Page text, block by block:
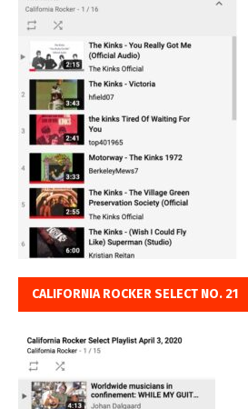
CALIFORNIA ROCKER SELECT NO. 21